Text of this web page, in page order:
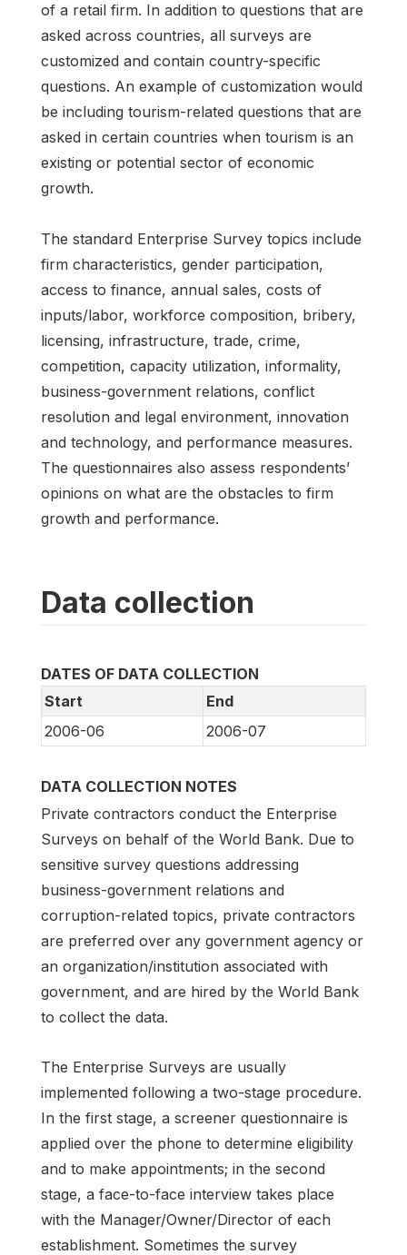
of a retail firm. In addition to questions that are
asked across countries, all surveys are
customized and contain country-specific
questions. An example of customization would
be including tourism-related questions that are
asked in certain countries when tourism is an
existing or potential sector of economic
growth.
The standard Enterprise Survey topics include
firm characteristics, gender participation,
access to finance, annual sales, costs of
inputs/labor, workforce composition, bribery,
licensing, infrastructure, trade, crime,
competition, capacity utilization, informality,
business-government relations, conflict
resolution and legal environment, innovation
and technology, and performance measures.
The questionnaires also assess respondents’
opinions on what are the obstacles to firm
growth and performance.
Data collection
DATES OF DATA COLLECTION
Start
End
2006-06
2006-07
DATA COLLECTION NOTES
Private contractors conduct the Enterprise
Surveys on behalf of the World Bank. Due to
sensitive survey questions addressing
business-government relations and
corruption-related topics, private contractors
are preferred over any government agency or
an organization/institution associated with
government, and are hired by the World Bank
to collect the data.
The Enterprise Surveys are usually
implemented following a two-stage procedure.
In the first stage, a screener questionnaire is
applied over the phone to determine eligibility
and to make appointments; in the second
stage, a face-to-face interview takes place
with the Manager/Owner/Director of each
establishment. Sometimes the survey